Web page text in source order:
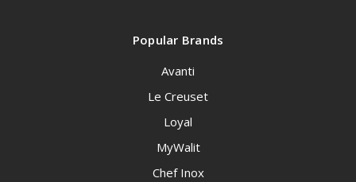
Popular Brands
Avanti
Le Creuset
Loyal
MyWalit
Chef Inox